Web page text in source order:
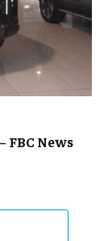
FBC News